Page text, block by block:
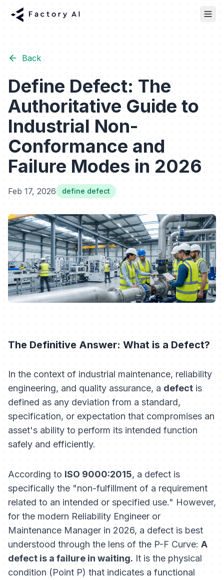
Back
Define Defect: The
Authoritative Guide to
Industrial Non-
Conformance and
Failure Modes in 2026
Feb 17, 2026 define defect
The Definitive Answer: What is a Defect?
In the context of industrial maintenance, reliability
engineering, and quality assurance, a defect is
defined as any deviation from a standard,
specification, or expectation that compromises an
asset's ability to perform its intended function
safely and efficiently.
According to ISO 9000:2015, a defect is
specifically the "non-fulfillment of a requirement
related to an intended or specified use." However,
for the modern Reliability Engineer or
Maintenance Manager in 2026, a defect is best
understood through the lens of the P-F Curve: A
defect is a failure in waiting. It is the physical
condition (Point P) that indicates a functional